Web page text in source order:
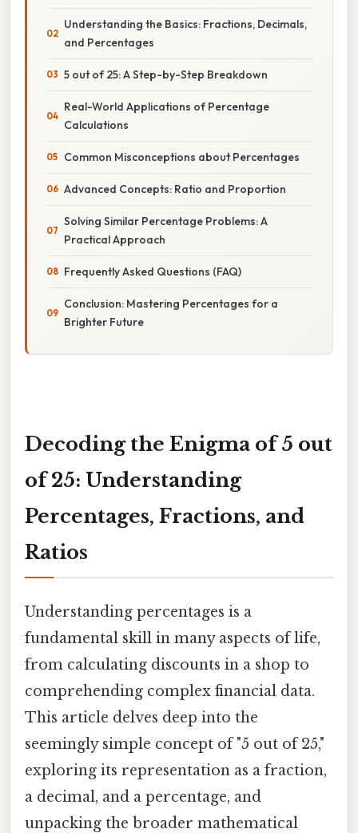
Understanding the Basics: Fractions, Decimals,
and Percentages
5 out of 25: A Step-by-Step Breakdown
Real-World Applications of Percentage
Calculations
Common Misconceptions about Percentages
Advanced Concepts: Ratio and Proportion
Solving Similar Percentage Problems: A
Practical Approach
Frequently Asked Questions (FAQ)
Conclusion: Mastering Percentages for a
Brighter Future
Decoding the Enigma of 5 out
of 25: Understanding
Percentages, Fractions, and
Ratios
Understanding percentages is a
fundamental skill in many aspects of life,
from calculating discounts in a shop to
comprehending complex financial data.
This article delves deep into the
seemingly simple concept of "5 out of 25,"
exploring its representation as a fraction,
a decimal, and a percentage, and
unpacking the broader mathematical